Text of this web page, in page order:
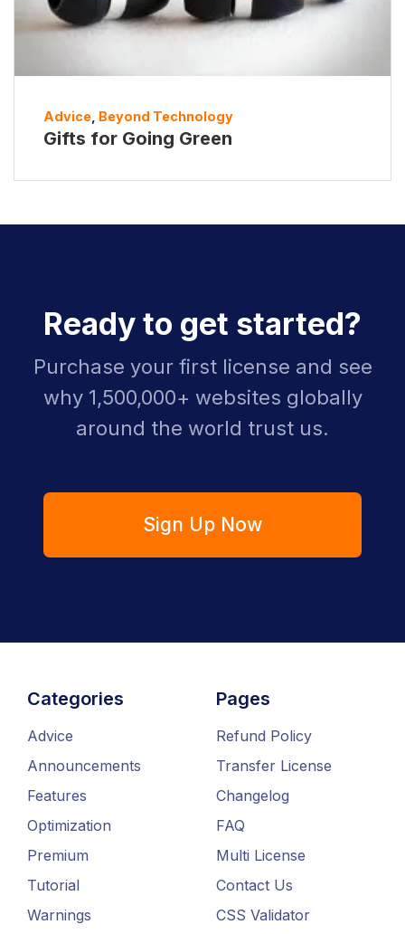
Advice Beyond Technology
Gifts for Going Green
Ready to get started?
Purchase your first license and see
why 1,500,000+ websites globally
around the world trust us.
Sign Up Now
Categories
Advice
Announcements
Features
Optimization
Premium
Tutorial
Warnings
Pages
Refund Policy
Transfer License
Changelog
FAQ
Multi License
Contact Us
CSS Validator